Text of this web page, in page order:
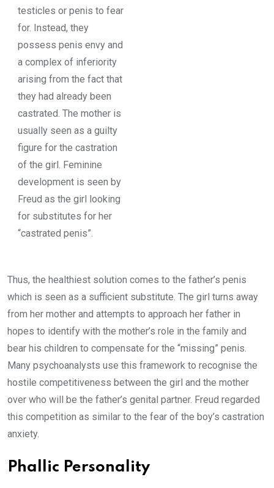
testicles or penis to fear
for. Instead, they
possess penis envy and
a complex of inferiority
arising from the fact that
they had already been
castrated. The mother is
usually seen as a guilty
figure for the castration
of the girl. Feminine
development is seen by
Freud as the girl looking
for substitutes for her
“castrated penis”.
Thus, the healthiest solution comes to the father’s penis
which is seen as a sufficient substitute. The girl turns away
from her mother and attempts to approach her father in
hopes to identify with the mother’s role in the family and
bear his children to compensate for the “missing” penis.
Many psychoanalysts use this framework to recognise the
hostile competitiveness between the girl and the mother
over who will be the father’s genital partner. Freud regarded
this competition as similar to the fear of the boy’s castration
anxiety.
Phallic Personality